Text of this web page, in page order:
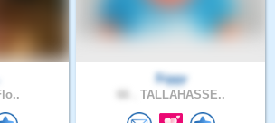
Siggy
TALLAHASSE..